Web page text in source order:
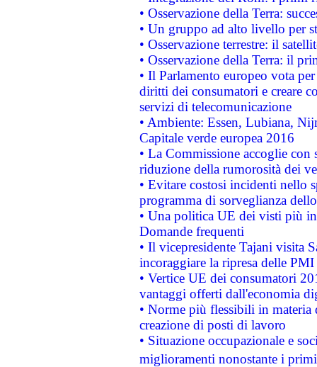
• Osservazione della Terra:
• Un gruppo ad alto livello per
• Osservazione terrestre: il
• Osservazione della Terra: il
• Il Parlamento europeo vota
diritti dei consumatori e creare
servizi di telecomunicazione
• Ambiente: Essen, Lubiana,
Capitale verde europea 2016
• La Commissione accoglie
riduzione della rumorosità dei
• Evitare costosi incidenti nello
programma di sorveglianza
• Una politica UE dei visti più
Domande frequenti
• Il vicepresidente Tajani visita
incoraggiare la ripresa delle
• Vertice UE dei consumatori
vantaggi offerti dall'economia
• Norme più flessibili in materia
creazione di posti di lavoro
• Situazione occupazionale e
miglioramenti nonostante i